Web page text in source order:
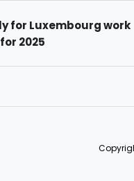
for Luxembourg work
2025